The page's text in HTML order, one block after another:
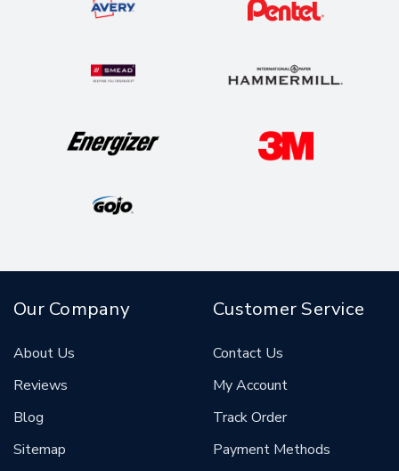
Our Company
About Us
Reviews
Blog
Sitemap
Customer Service
Contact Us
My Account
Track Order
Payment Methods